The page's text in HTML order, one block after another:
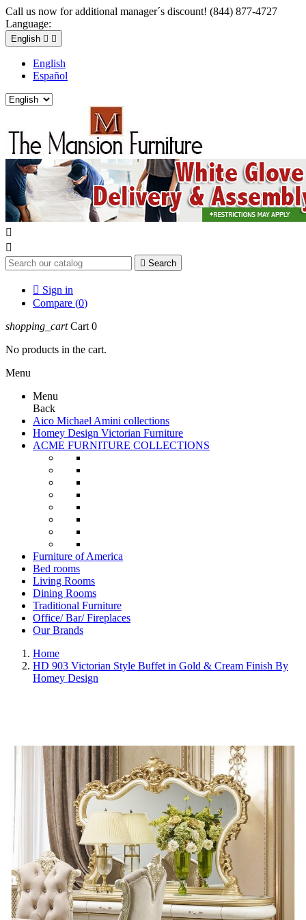
Call us now for additional manager´s discount! (844) 877-4727
Language:
English  
English
Español


 Search
 Sign in
Compare (0)
shopping_cart Cart 0
No products in the cart.
Menu
Menu
Back
Aico Michael Amini collections
Homey Design Victorian Furniture
ACME FURNITURE COLLECTIONS
Furniture of America
Bed rooms
Living Rooms
Dining Rooms
Traditional Furniture
Office/ Bar/ Fireplaces
Our Brands
Home
HD 903 Victorian Style Buffet in Gold & Cream Finish By
Homey Design